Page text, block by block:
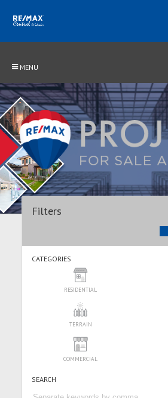
MENU
Filters
CATEGORIES
RESIDENTIAL
TERRAIN
COMMERCIAL
SEARCH